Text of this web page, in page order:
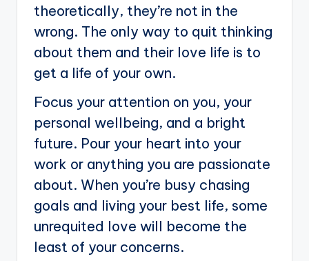
theoretically, they’re not in the
wrong. The only way to quit thinking
about them and their love life is to
get a life of your own.
Focus your attention on you, your
personal wellbeing, and a bright
future. Pour your heart into your
work or anything you are passionate
about. When you’re busy chasing
goals and living your best life, some
unrequited love will become the
least of your concerns.